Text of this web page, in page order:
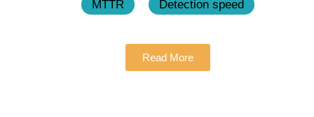
MTTR
Detection speed
Read More